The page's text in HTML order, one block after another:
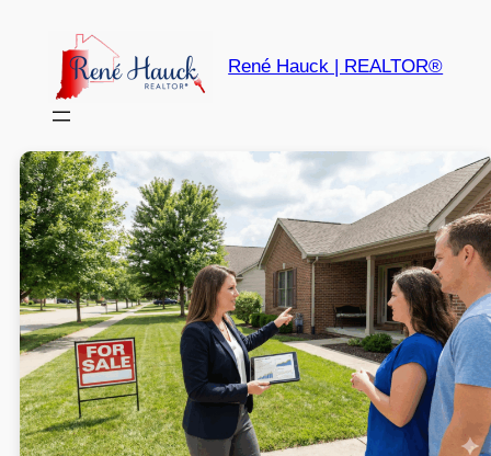
René Hauck | REALTOR®